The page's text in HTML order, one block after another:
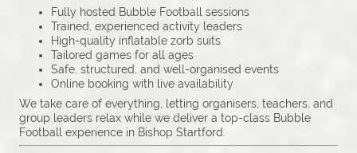
Fully hosted Bubble Football sessions
Trained, experienced activity leaders
High-quality inflatable zorb suits
Tailored games for all ages
Safe, structured, and well-organised events
Online booking with live availability
We take care of everything, letting organisers, teachers, and
group leaders relax while we deliver a top-class Bubble
Football experience in Bishop Startford.